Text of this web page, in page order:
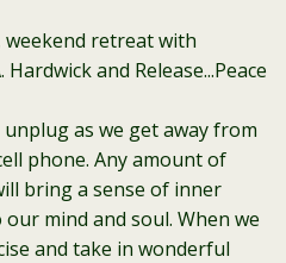
as we get away from
phone. Any amount of
bring a sense of inner
mind and soul. When we
and take in wonderful